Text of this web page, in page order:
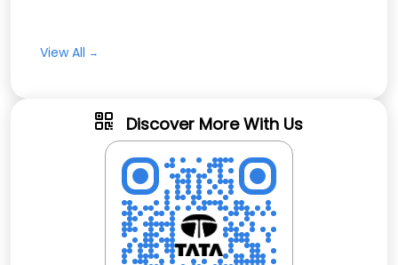
View All
Discover More With Us